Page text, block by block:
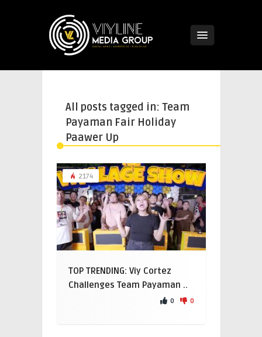
All posts tagged in: Team
Payaman Fair Holiday
Paawer Up
2174
TOP TRENDING: Viy Cortez
Challenges Team Payaman ..
0 0